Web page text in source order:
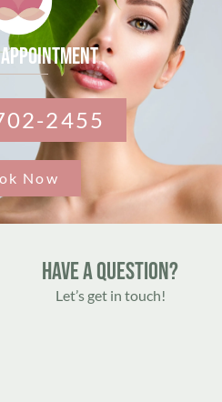
2455
Now
Have A Question?
Let’s get in touch!